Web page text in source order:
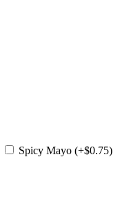
Spicy Mayo (+$0.75)